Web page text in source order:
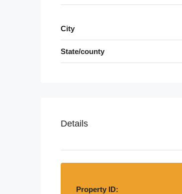
City
State/county
Details
Property ID: